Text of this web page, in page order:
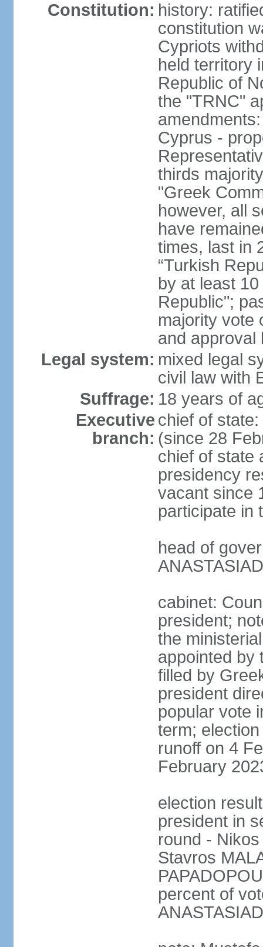
Constitution: history:
constitution
Cypriots
held territory
Republic of
the "TRNC"
Cyprus -
thirds
"Greek
however, all
have
times, last in
“Turkish
by at least
Republic";
majority vote
and approval
Legal system: mixed legal
civil law with
Suffrage: 18 years of
Executive
branch:
chief of
(since 28
chief of state
presidency
vacant since
participate in
head of
cabinet:
president;
the
appointed by
filled by
president
popular vote
term;
runoff on 4
February
election
president in
round -
Stavros
percent of